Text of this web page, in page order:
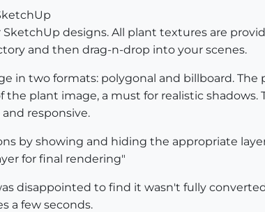
designs. All plant textures are
and then drag-n-drop into your scenes.
in two formats: polygonal and billboard.
plant image, a must for realistic shadows.
responsive.
by showing and hiding the appropriate
for final rendering"
disappointed to find it wasn't fully
a few seconds.